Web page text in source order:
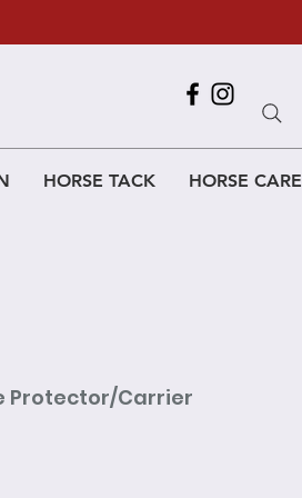
HORSE TACK HORSE CARE
Protector/Carrier